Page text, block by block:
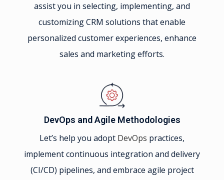
assist you in selecting, implementing, and
customizing CRM solutions that enable
personalized customer experiences, enhance
sales and marketing efforts.
DevOps and Agile Methodologies
Let’s help you adopt DevOps practices,
implement continuous integration and delivery
(CI/CD) pipelines, and embrace agile project